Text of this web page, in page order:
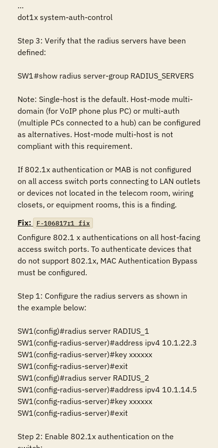
…
dot1x system-auth-control
Step 3: Verify that the radius servers have been
defined:
SW1#show radius server-group RADIUS_SERVERS
Note: Single-host is the default. Host-mode multi-
domain (for VoIP phone plus PC) or multi-auth
(multiple PCs connected to a hub) can be configured
as alternatives. Host-mode multi-host is not
compliant with this requirement.
If 802.1x authentication or MAB is not configured
on all access switch ports connecting to LAN outlets
or devices not located in the telecom room, wiring
closets, or equipment rooms, this is a finding.
Fix:
F-106817r1_fix
Configure 802.1 x authentications on all host-facing
access switch ports. To authenticate devices that
do not support 802.1x, MAC Authentication Bypass
must be configured.
Step 1: Configure the radius servers as shown in
the example below:
SW1(config)#radius server RADIUS_1
SW1(config-radius-server)#address ipv4 10.1.22.3
SW1(config-radius-server)#key xxxxxx
SW1(config-radius-server)#exit
SW1(config)#radius server RADIUS_2
SW1(config-radius-server)#address ipv4 10.1.14.5
SW1(config-radius-server)#key xxxxxx
SW1(config-radius-server)#exit
Step 2: Enable 802.1x authentication on the